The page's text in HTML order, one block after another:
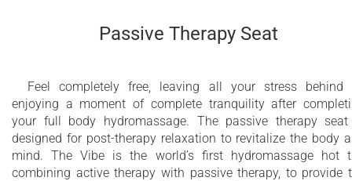
Passive Therapy Seat
Feel completely free, leaving all your stress behind
enjoying a moment of complete tranquility after
your full body hydromassage. The passive therapy
designed for post-therapy relaxation to revitalize the body
mind. The Vibe is the world’s first hydromassage hot
combining active therapy with passive therapy, to provide